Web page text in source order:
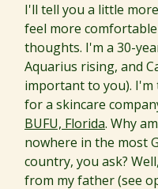
I'll tell you a little
feel more
thoughts. I'm a 30-
Aquarius rising, and
important to you).
for a skincare
BUFU, Florida. Why
nowhere in the most
country, you ask?
from my father (see